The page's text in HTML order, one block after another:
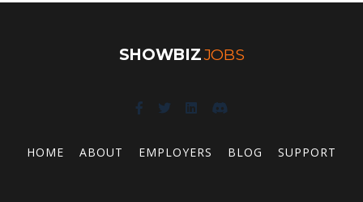
SHOWBIZJOBS
HOME ABOUT EMPLOYERS BLOG SUPPORT